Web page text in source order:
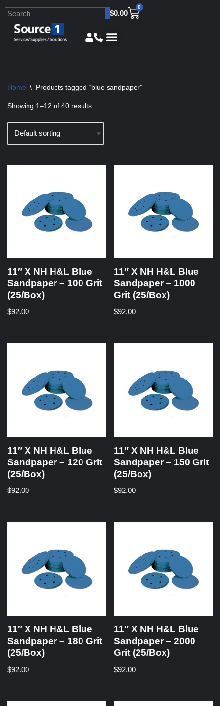
Skip
$0.00
0
Home \ Products tagged “blue sandpaper”
Showing 1–12 of 40 results
11″ X NH H&L Blue
Sandpaper – 100 Grit
(25/Box)
$92.00
11″ X NH H&L Blue
Sandpaper – 1000
Grit (25/Box)
$92.00
11″ X NH H&L Blue
Sandpaper – 120 Grit
(25/Box)
$92.00
11″ X NH H&L Blue
Sandpaper – 150 Grit
(25/Box)
$92.00
11″ X NH H&L Blue
Sandpaper – 180 Grit
(25/Box)
$92.00
11″ X NH H&L Blue
Sandpaper – 2000
Grit (25/Box)
$92.00